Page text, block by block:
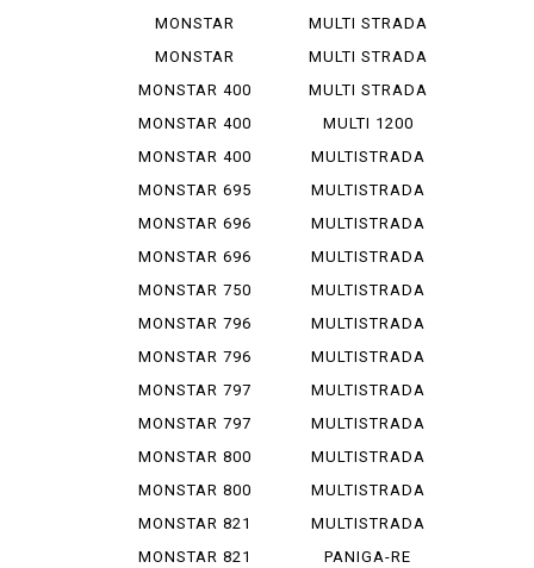
1200
MONSTAR
1200 R
MONSTAR
1200 S
MONSTAR 400
MONSTAR 400
DARK
MONSTAR 400
S
MONSTAR 695
MONSTAR 696
MONSTAR 696
PLUS
MONSTAR 750
MONSTAR 796
MONSTAR 796
ABS
MONSTAR 797
MONSTAR 797
PLUS
MONSTAR 800
MONSTAR 800
S
MONSTAR 821
MONSTAR 821
V 4 ...
MULTI STRADA
V 4 S
MULTI STRADA
V 4 ...
MULTI STRADA
V 4 ...
MULTI 1200
ENDURO
MULTISTRADA
1000
MULTISTRADA
1000 D
MULTISTRADA
1000 S
MULTISTRADA
1000 SDS
MULTISTRADA
1100
MULTISTRADA
1100 S
MULTISTRADA
1200
MULTISTRADA
1200 S
MULTISTRADA
1260
MULTISTRADA
620
MULTISTRADA
950
MULTISTRADA
950 S
PANIGA-RE